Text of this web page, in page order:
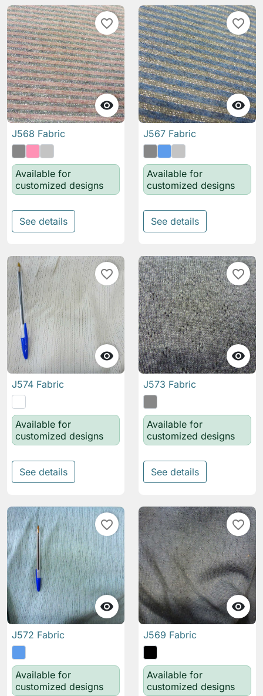

favorite_border
J568 Fabric
Available for
customized designs
See details

favorite_border
J567 Fabric
Available for
customized designs
See details

favorite_border
J574 Fabric
Available for
customized designs
See details

favorite_border
J573 Fabric
Available for
customized designs
See details

favorite_border
J572 Fabric
Available for
customized designs

favorite_border
J569 Fabric
Available for
customized designs